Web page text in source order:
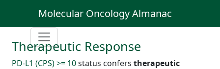
Molecular Oncology Almanac
Therapeutic Response
PD-L1 (CPS) >= 10status confers therapeutic